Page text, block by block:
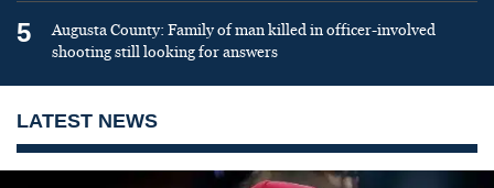
5
Augusta County: Family of man killed in officer-involved
shooting still looking for answers
LATEST NEWS